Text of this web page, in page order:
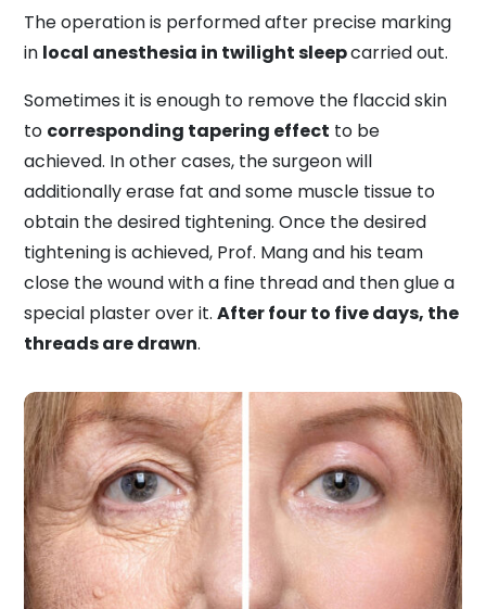
The operation is performed after precise marking
in local anesthesia in twilight sleepcarried out.
Sometimes it is enough to remove the flaccid skin
to corresponding tapering effect to be
achieved. In other cases, the surgeon will
additionally erase fat and some muscle tissue to
obtain the desired tightening. Once the desired
tightening is achieved, Prof. Mang and his team
close the wound with a fine thread and then glue a
special plaster over it.After four to five days, the
threads are drawn.